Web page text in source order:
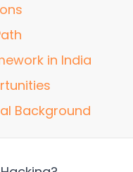
in India
Background